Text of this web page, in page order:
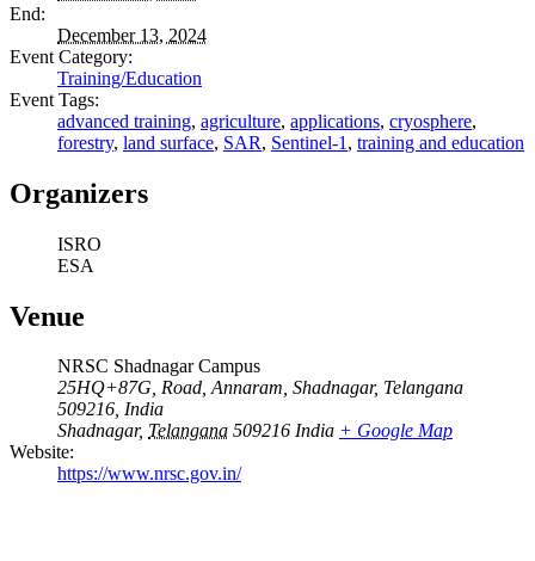
End:
December 13, 2024
Event Category:
Training/Education
Event Tags:
advanced training, agriculture, applications, cryosphere,
forestry, land surface, SAR, Sentinel-1 , training and education
Organizers
ISRO
ESA
Venue
NRSC Shadnagar Campus
25HQ+87G, Road, Annaram, Shadnagar, Telangana
509216, India
Shadnagar, Telangana 509216 India + Google Map
Website:
https://www.nrsc.gov.in/